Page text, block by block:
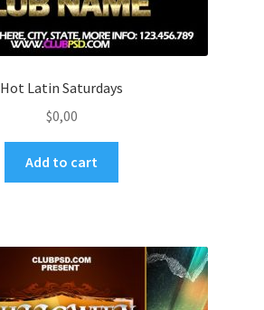
Hot Latin Saturdays
$0,00
Add to cart